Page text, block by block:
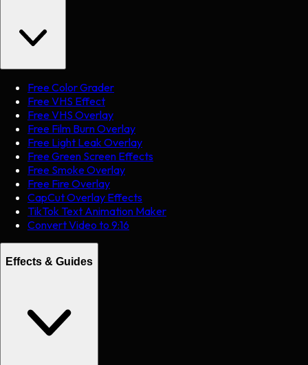
Free Color Grader
Free VHS Effect
Free VHS Overlay
Free Film Burn Overlay
Free Light Leak Overlay
Free Green Screen Effects
Free Smoke Overlay
Free Fire Overlay
CapCut Overlay Effects
TikTok Text Animation Maker
Convert Video to 9:16
Effects & Guides